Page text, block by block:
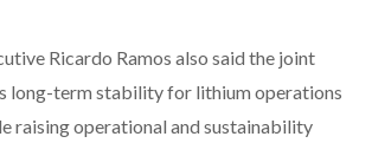
Ricardo Ramos also said the joint
long-term stability for lithium operations
raising operational and sustainability